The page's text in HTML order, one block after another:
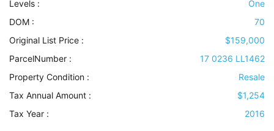
Levels :
One
DOM :
70
Original List Price :
$159,000
ParcelNumber :
17 0236 LL1462
Property Condition :
Resale
Tax Annual Amount :
$1,254
Tax Year :
2016